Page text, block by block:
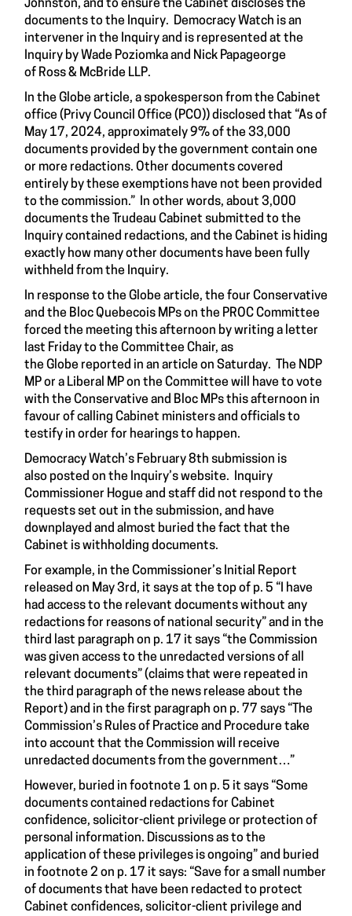
Johnston, and to ensure the Cabinet discloses the
documents to the Inquiry. Democracy Watch is an
intervener in the Inquiry and is represented at the
Inquiry by Wade Poziomka and Nick Papageorge
of Ross & McBride LLP.
In the Globe article, a spokesperson from the Cabinet
office (Privy Council Office (PCO)) disclosed that “As of
May 17, 2024, approximately 9% of the 33,000
documents provided by the government contain one
or more redactions. Other documents covered
entirely by these exemptions have not been provided
to the commission.” In other words, about 3,000
documents the Trudeau Cabinet submitted to the
Inquiry contained redactions, and the Cabinet is hiding
exactly how many other documents have been fully
withheld from the Inquiry.
In response to the Globe article, the four Conservative
and the Bloc Quebecois MPs on the PROC Committee
forced the meeting this afternoon by writing a letter
last Friday to the Committee Chair, as
the Globe reported in an article on Saturday. The NDP
MP or a Liberal MP on the Committee will have to vote
with the Conservative and Bloc MPs this afternoon in
favour of calling Cabinet ministers and officials to
testify in order for hearings to happen.
Democracy Watch’s February 8th submission is
also posted on the Inquiry’s website. Inquiry
Commissioner Hogue and staff did not respond to the
requests set out in the submission, and have
downplayed and almost buried the fact that the
Cabinet is withholding documents.
For example, in the Commissioner’s Initial Report
released on May 3rd, it says at the top of p. 5 “I have
had access to the relevant documents without any
redactions for reasons of national security” and in the
third last paragraph on p. 17 it says “the Commission
was given access to the unredacted versions of all
relevant documents” (claims that were repeated in
the third paragraph of the news release about the
Report) and in the first paragraph on p. 77 says “The
Commission’s Rules of Practice and Procedure take
into account that the Commission will receive
unredacted documents from the government…”
However, buried in footnote 1 on p. 5 it says “Some
documents contained redactions for Cabinet
confidence, solicitor-client privilege or protection of
personal information. Discussions as to the
application of these privileges is ongoing” and buried
in footnote 2 on p. 17 it says: “Save for a small number
of documents that have been redacted to protect
Cabinet confidences, solicitor-client privilege and